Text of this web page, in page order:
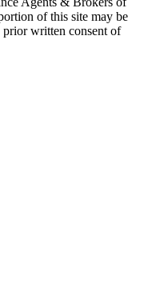
of this site may be
written consent of